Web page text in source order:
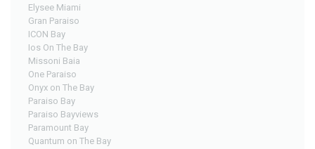
Elysee Miami
Gran Paraiso
ICON Bay
Ios On The Bay
Missoni Baia
One Paraiso
Onyx on The Bay
Paraiso Bay
Paraiso Bayviews
Paramount Bay
Quantum on The Bay